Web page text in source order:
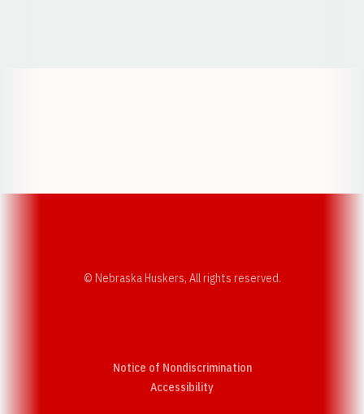
© Nebraska Huskers, All rights reserved.
Notice of Nondiscrimination
AccessibilityOpens in a new window